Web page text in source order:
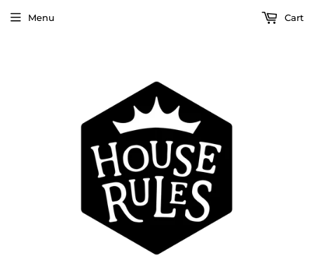
Menu Cart